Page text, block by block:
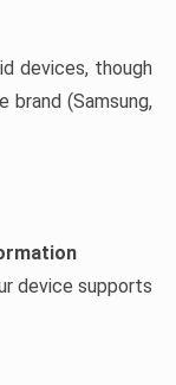
devices, though
brand (Samsung,
device supports